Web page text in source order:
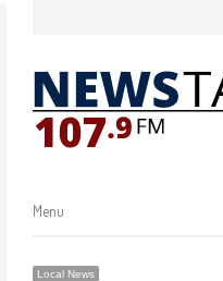
Menu
Local News